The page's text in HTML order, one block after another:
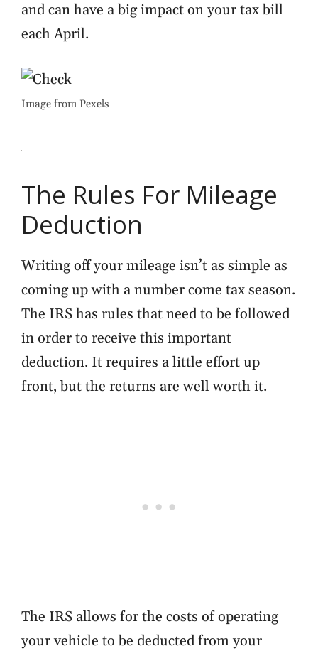
and can have a big impact on your tax bill
each April.
Image from Pexels
The Rules For Mileage
Deduction
Writing off your mileage isn’t as simple as
coming up with a number come tax season.
The IRS has rules that need to be followed
in order to receive this important
deduction. It requires a little effort up
front, but the returns are well worth it.
The IRS allows for the costs of operating
your vehicle to be deducted from your